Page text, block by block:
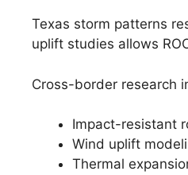
Texas storm patterns
uplift studies allows
Cross-border research
Impact-resistant
Wind uplift
Thermal